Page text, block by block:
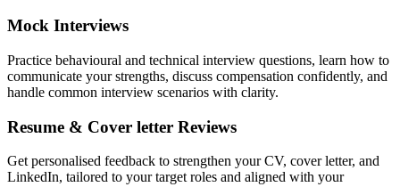
Mock Interviews
Practice behavioural and technical interview questions, learn how to
communicate your strengths, discuss compensation confidently, and
handle common interview scenarios with clarity.
Resume & Cover letter Reviews
Get personalised feedback to strengthen your CV, cover letter, and
LinkedIn, tailored to your target roles and aligned with your